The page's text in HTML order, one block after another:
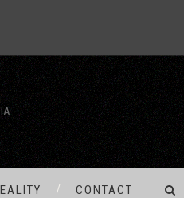
CONTACT